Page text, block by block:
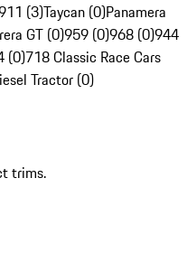
(3)Taycan (0)Panamera
GT (0)959 (0)968 (0)944
(0)718 Classic Race Cars
Tractor (0)
trims.